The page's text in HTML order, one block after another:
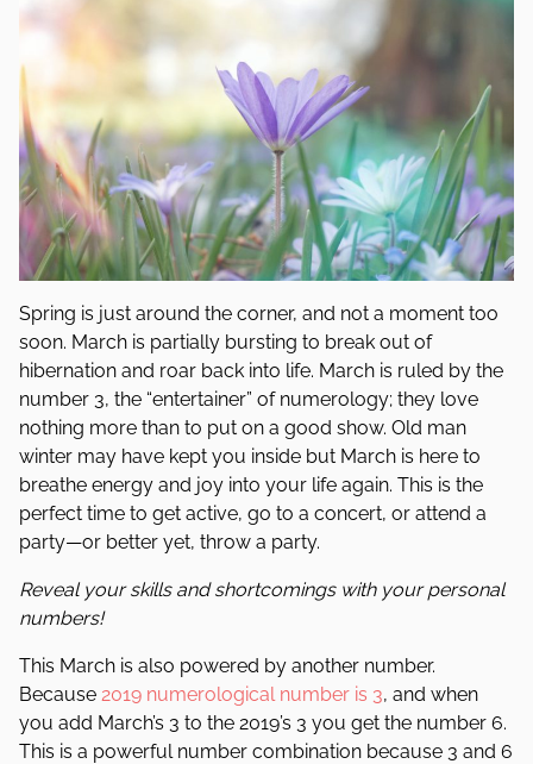
Spring is just around the corner, and not a moment too
soon. March is partially bursting to break out of
hibernation and roar back into life. March is ruled by the
number 3, the “entertainer” of numerology; they love
nothing more than to put on a good show. Old man
winter may have kept you inside but March is here to
breathe energy and joy into your life again. This is the
perfect time to get active, go to a concert, or attend a
party—or better yet, throw a party.
Reveal your skills and shortcomings with your personal
numbers!
This March is also powered by another number.
Because 2019 numerological number is 3, and when
you add March’s 3 to the 2019’s 3 you get the number 6.
This is a powerful number combination because 3 and 6